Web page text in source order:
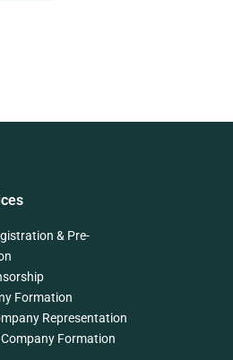
& Pre-
Formation
Representation
Formation